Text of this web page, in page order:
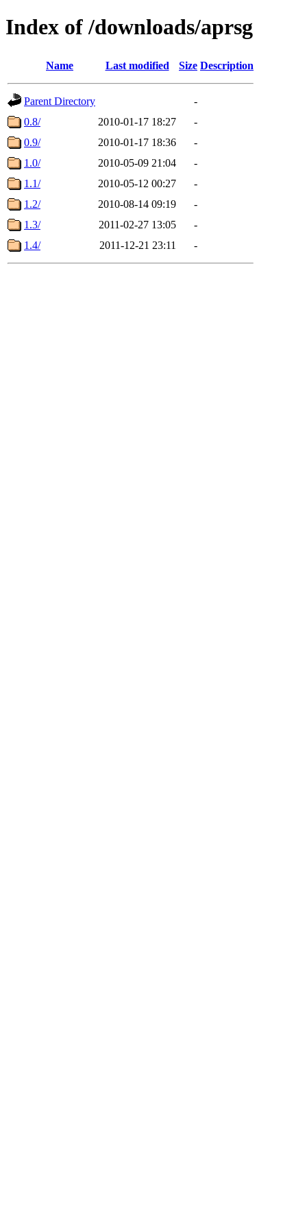
Index of /downloads/aprsg
Name Last modified Size Description
Parent Directory
-
0.8/
2010-01-17 18:27
-
0.9/
2010-01-17 18:36
-
1.0/
2010-05-09 21:04
-
1.1/
2010-05-12 00:27
-
1.2/
2010-08-14 09:19
-
1.3/
2011-02-27 13:05
-
1.4/
2011-12-21 23:11 -